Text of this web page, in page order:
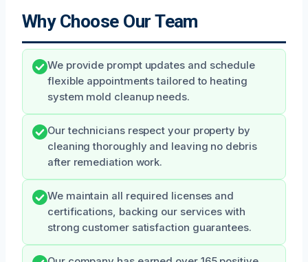
Why Choose Our Team
We provide prompt updates and schedule
flexible appointments tailored to heating
system mold cleanup needs.
Our technicians respect your property by
cleaning thoroughly and leaving no debris
after remediation work.
We maintain all required licenses and
certifications, backing our services with
strong customer satisfaction guarantees.